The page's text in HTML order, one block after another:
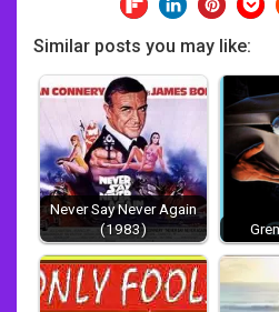
Similar posts you may like:
Never Say Never Again
(1983)